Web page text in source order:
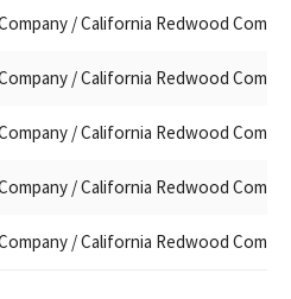
/ California Redwood
/ California Redwood
/ California Redwood
/ California Redwood
/ California Redwood